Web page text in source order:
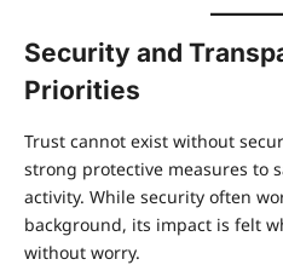
Security and
Priorities
Trust cannot exist without
strong protective measures to
activity. While security often
background, its impact is felt
without worry.